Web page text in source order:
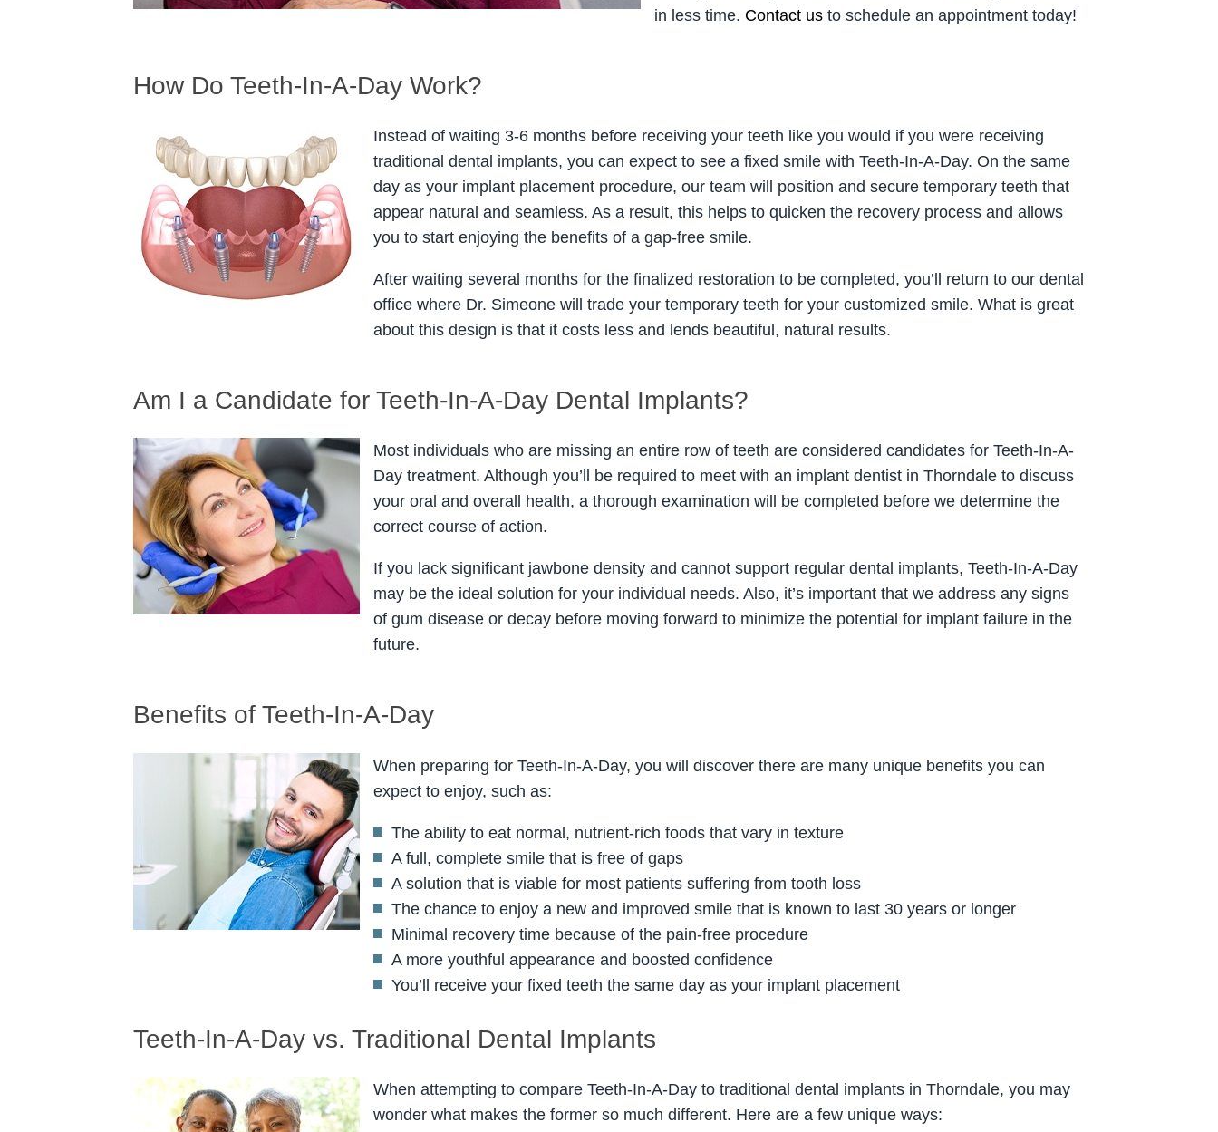
in less time. Contact us to schedule an appointment today!
How Do Teeth-In-A-Day Work?
Instead of waiting 3-6 months before receiving your teeth like you would if you were receiving
traditional dental implants, you can expect to see a fixed smile with Teeth-In-A-Day. On the same
day as your implant placement procedure, our team will position and secure temporary teeth that
appear natural and seamless. As a result, this helps to quicken the recovery process and allows
you to start enjoying the benefits of a gap-free smile.
After waiting several months for the finalized restoration to be completed, you’ll return to our dental
office where Dr. Simeone will trade your temporary teeth for your customized smile. What is great
about this design is that it costs less and lends beautiful, natural results.
Am I a Candidate for Teeth-In-A-Day Dental Implants?
Most individuals who are missing an entire row of teeth are considered candidates for Teeth-In-A-
Day treatment. Although you’ll be required to meet with an implant dentist in Thorndale to discuss
your oral and overall health, a thorough examination will be completed before we determine the
correct course of action.
If you lack significant jawbone density and cannot support regular dental implants, Teeth-In-A-Day
may be the ideal solution for your individual needs. Also, it’s important that we address any signs
of gum disease or decay before moving forward to minimize the potential for implant failure in the
future.
Benefits of Teeth-In-A-Day
When preparing for Teeth-In-A-Day, you will discover there are many unique benefits you can
expect to enjoy, such as:
The ability to eat normal, nutrient-rich foods that vary in texture
A full, complete smile that is free of gaps
A solution that is viable for most patients suffering from tooth loss
The chance to enjoy a new and improved smile that is known to last 30 years or longer
Minimal recovery time because of the pain-free procedure
A more youthful appearance and boosted confidence
You’ll receive your fixed teeth the same day as your implant placement
Teeth-In-A-Day vs. Traditional Dental Implants
When attempting to compare Teeth-In-A-Day to traditional dental implants in Thorndale, you may
wonder what makes the former so much different. Here are a few unique ways: